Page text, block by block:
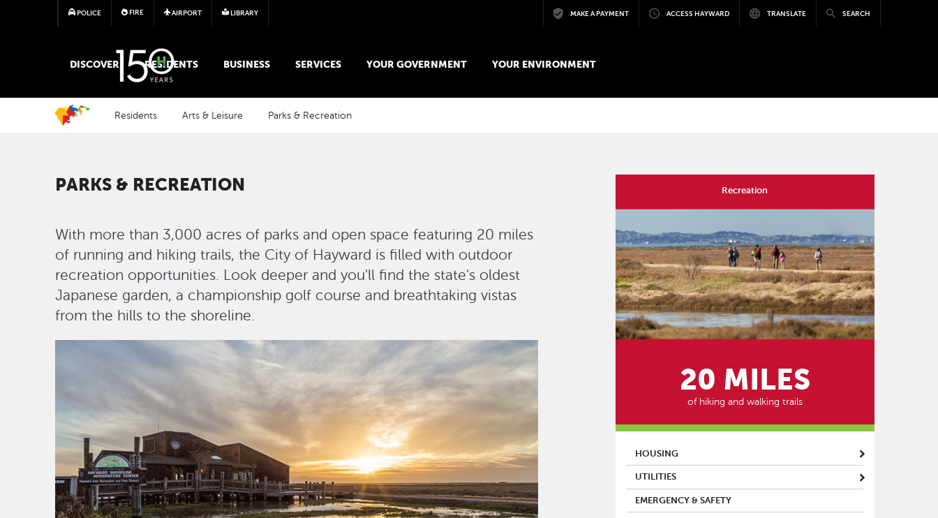
Skip to main content
POLICE FIRE AIRPORT LIBRARY MAKE A PAYMENT ACCESS HAYWARD TRANSLATE SEARCH
MAIN MEGA MENU
DISCOVER RESIDENTS BUSINESS SERVICES YOUR GOVERNMENT YOUR ENVIRONMENT
Residents Arts & Leisure Parks & Recreation
PARKS & RECREATION
With more than 3,000 acres of parks and open space featuring 20 miles
of running and hiking trails, the City of Hayward is filled with outdoor
recreation opportunities. Look deeper and you'll find the state's oldest
Japanese garden, a championship golf course and breathtaking vistas
from the hills to the shoreline.
Recreation
20 MILES
of hiking and walking trails
MAIN MENU
HOUSING
UTILITIES
EMERGENCY & SAFETY